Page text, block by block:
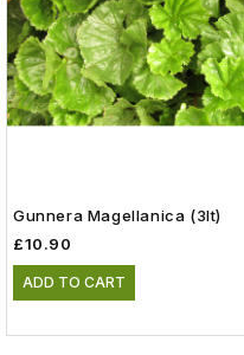
Gunnera Magellanica (3lt)
£10.90
ADD TO CART